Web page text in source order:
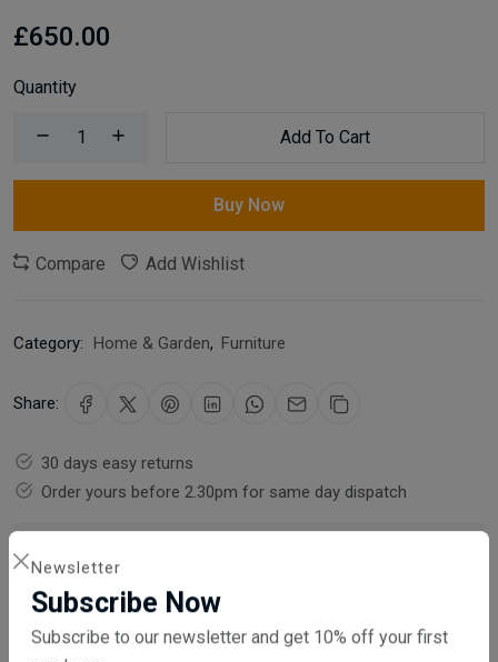
Newsletter
Subscribe Now
Subscribe to our newsletter and get 10% off your first
£650.00
Quantity
Add To Cart
Buy Now
Compare Add Wishlist
Category: Home & Garden, Furniture
Share:
30 days easy returns
Order yours before 2.30pm for same day dispatch